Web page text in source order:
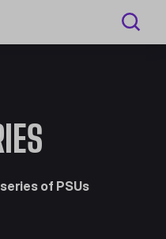
of PSUs